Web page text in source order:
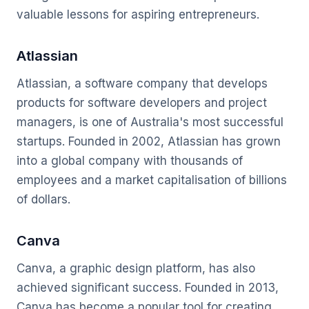
valuable lessons for aspiring entrepreneurs.
Atlassian
Atlassian, a software company that develops
products for software developers and project
managers, is one of Australia's most successful
startups. Founded in 2002, Atlassian has grown
into a global company with thousands of
employees and a market capitalisation of billions
of dollars.
Canva
Canva, a graphic design platform, has also
achieved significant success. Founded in 2013,